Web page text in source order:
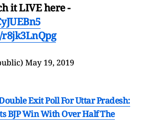
it LIVE here -
May 19, 2019
Exit Poll For Uttar Pradesh:
BJP Win With Over Half The